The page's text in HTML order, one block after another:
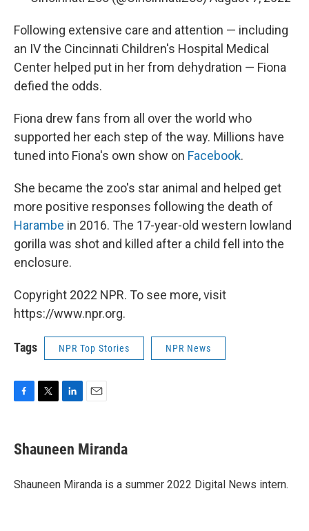
Following extensive care and attention — including
an IV the Cincinnati Children's Hospital Medical
Center helped put in her from dehydration — Fiona
defied the odds.
Fiona drew fans from all over the world who
supported her each step of the way. Millions have
tuned into Fiona's own show on Facebook.
She became the zoo's star animal and helped get
more positive responses following the death of
Harambe in 2016. The 17-year-old western lowland
gorilla was shot and killed after a child fell into the
enclosure.
Copyright 2022 NPR. To see more, visit
https://www.npr.org.
Tags NPR Top Stories NPR News
e
b
o
t
t
r
k
e
I
i
l
Shauneen Miranda
Shauneen Miranda is a summer 2022 Digital News intern.